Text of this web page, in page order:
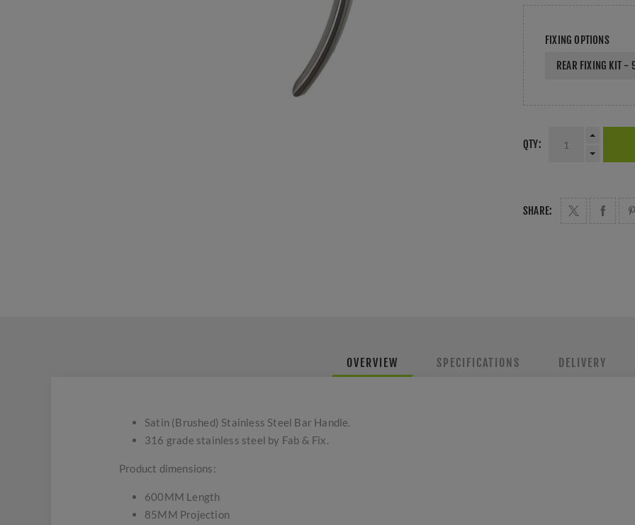
FIXING OPTIONS
REAR FIXING KIT -
QTY:
SHARE:
OVERVIEW SPECIFICATIONS DELIVERY
Satin (Brushed) Stainless Steel Bar Handle.
316 grade stainless steel by Fab & Fix.
Product dimensions:
600MM Length
85MM Projection